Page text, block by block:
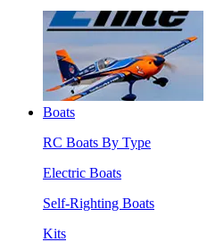
Boats
RC Boats By Type
Electric Boats
Self-Righting Boats
Kits